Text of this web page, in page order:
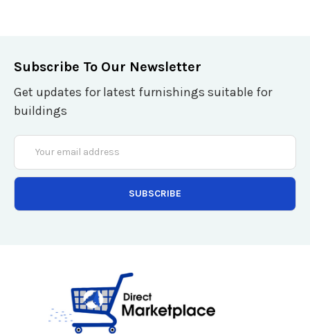
Subscribe To Our Newsletter
Get updates for latest furnishings suitable for
buildings
Email
Address